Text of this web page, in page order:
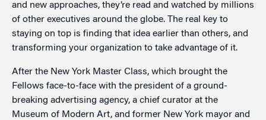
and new approaches, they’re read and watched by millions
of other executives around the globe. The real key to
staying on top is finding that idea earlier than others, and
transforming your organization to take advantage of it.
After the New York Master Class, which brought the
Fellows face-to-face with the president of a ground-
breaking advertising agency, a chief curator at the
Museum of Modern Art, and former New York mayor and